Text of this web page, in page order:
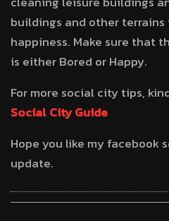
buildings and other
happiness. Make sure that
is either Bored or Happy.
For more social city tips,
Social City Guide
Hope you like my facebook
update.